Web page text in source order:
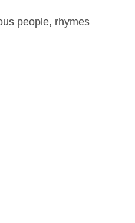
people, rhymes